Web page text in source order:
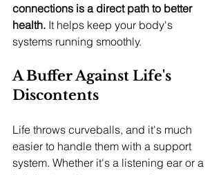
connections is a direct path to better
health. It helps keep your body's
systems running smoothly.
A Buffer Against Life's
Discontents
Life throws curveballs, and it's much
easier to handle them with a support
system. Whether it's a listening ear or a